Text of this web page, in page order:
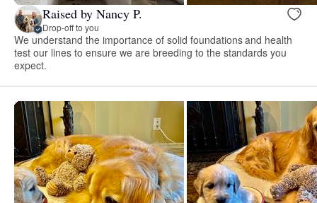
Raised by Nancy P.
Drop-off to you
We understand the importance of solid foundations and health
test our lines to ensure we are breeding to the standards you
expect.